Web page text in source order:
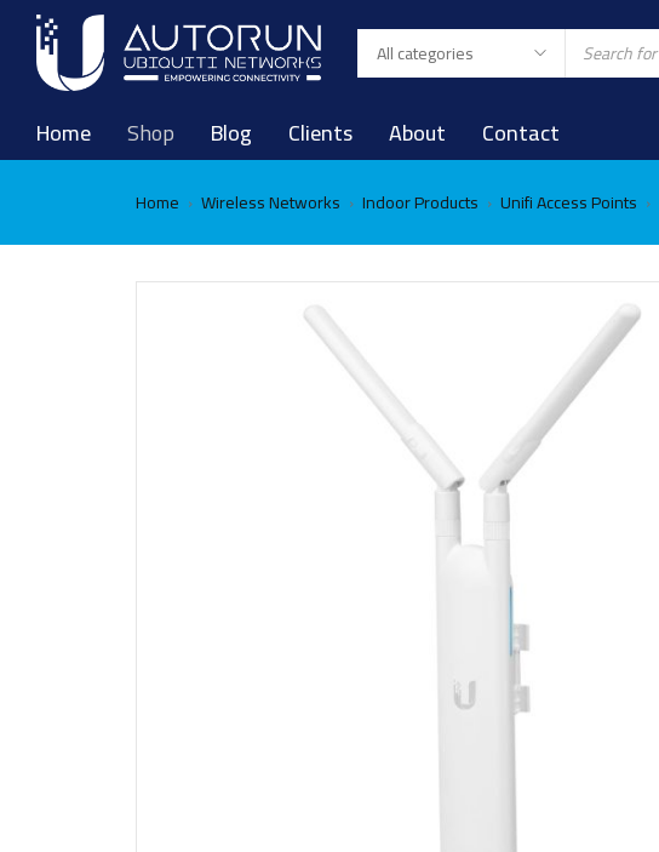
Home Shop Blog Clients About Contact
Home › Wireless Networks › Indoor Products › Unifi Access Points ›